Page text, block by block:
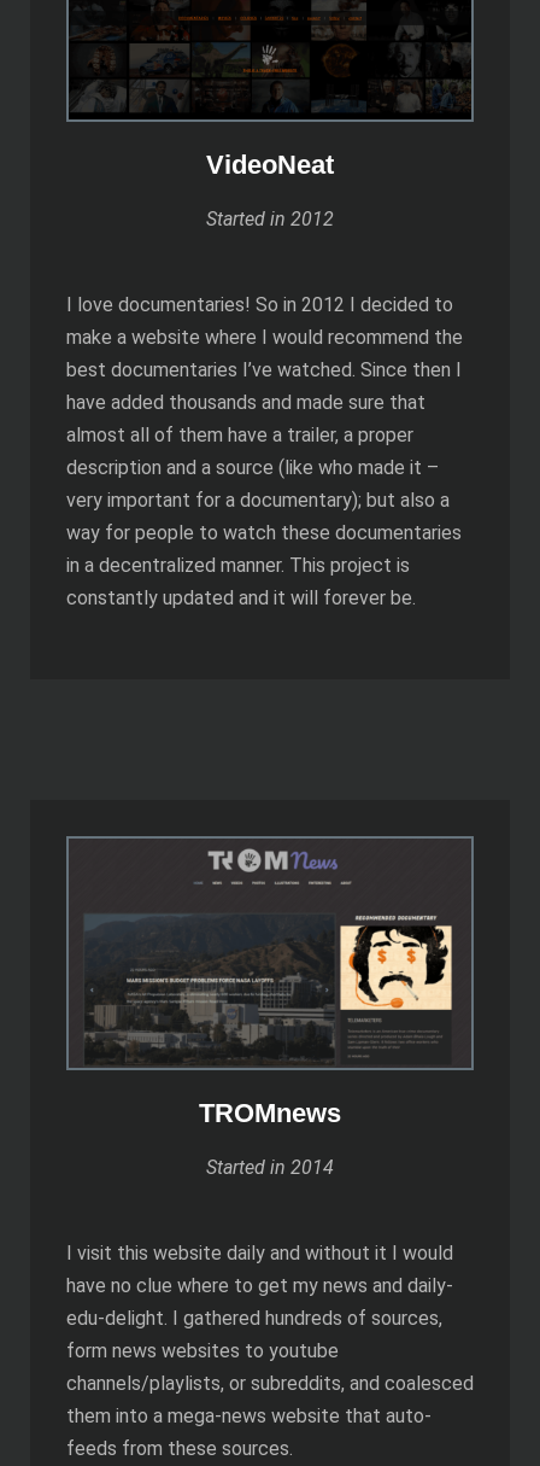
VideoNeat
Started in 2012
I love documentaries! So in 2012 I decided to
make a website where I would recommend the
best documentaries I’ve watched. Since then I
have added thousands and made sure that
almost all of them have a trailer, a proper
description and a source (like who made it –
very important for a documentary); but also a
way for people to watch these documentaries
in a decentralized manner. This project is
constantly updated and it will forever be.
TROMnews
Started in 2014
I visit this website daily and without it I would
have no clue where to get my news and daily-
edu-delight. I gathered hundreds of sources,
form news websites to youtube
channels/playlists, or subreddits, and coalesced
them into a mega-news website that auto-
feeds from these sources.